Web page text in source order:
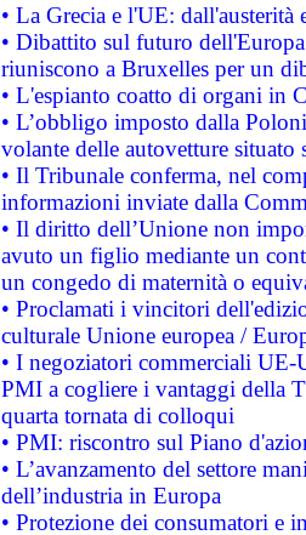
• La Grecia e l'UE: dall'austerità
• Dibattito sul futuro
riuniscono a Bruxelles per un
• L'espianto coatto di organi in
• L’obbligo imposto dalla
volante delle autovetture
• Il Tribunale conferma, nel
informazioni inviate dalla
• Il diritto dell’Unione non
avuto un figlio mediante un
un congedo di maternità o
• Proclamati i vincitori
culturale Unione europea /
• I negoziatori commerciali UE-
PMI a cogliere i vantaggi della
quarta tornata di colloqui
• PMI: riscontro sul Piano
• L’avanzamento del settore
dell’industria in Europa
• Protezione dei consumatori e